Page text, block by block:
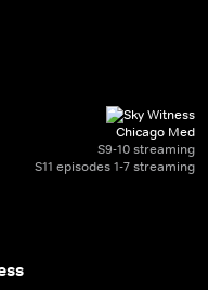
Chicago Med
S9-10 streaming
S11 episodes 1-7 streaming